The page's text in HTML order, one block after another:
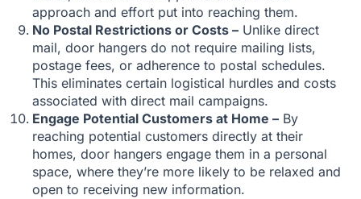
approach and effort put into reaching them.
No Postal Restrictions or Costs – Unlike direct
mail, door hangers do not require mailing lists,
postage fees, or adherence to postal schedules.
This eliminates certain logistical hurdles and costs
associated with direct mail campaigns.
Engage Potential Customers at Home – By
reaching potential customers directly at their
homes, door hangers engage them in a personal
space, where they’re more likely to be relaxed and
open to receiving new information.